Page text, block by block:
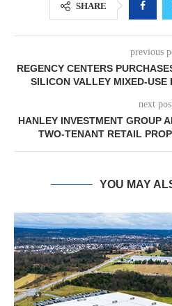
SHARE
previous
REGENCY CENTERS
SILICON VALLEY MIXED-USE
next
HANLEY INVESTMENT GROUP
TWO-TENANT RETAIL
YOU MAY